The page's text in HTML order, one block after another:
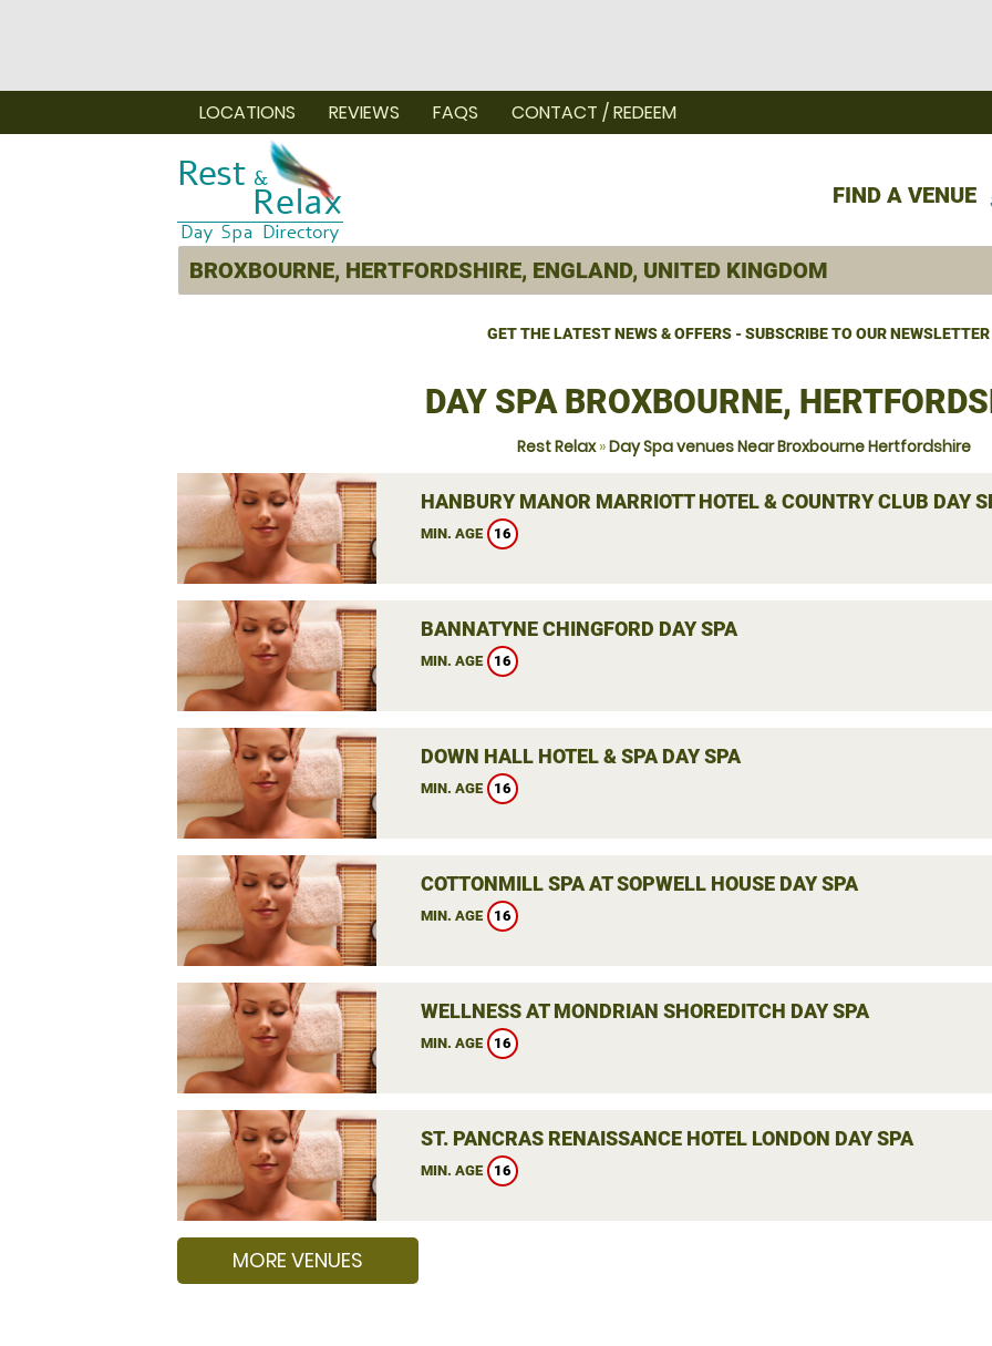
FIND A VENUE
LOCATIONS REVIEWS FAQS CONTACT / REDEEM
GET THE LATEST NEWS & OFFERS - SUBSCRIBE TO OUR NEWSLETTER
DAY SPA BROXBOURNE,
Rest Relax»Day Spa venues Near Broxbourne Hertfordshire
HANBURY MANOR MARRIOTT HOTEL & COUNTRY CLUB DAY
MIN. AGE 16
BANNATYNE CHINGFORD DAY SPA
MIN. AGE 16
DOWN HALL HOTEL & SPA DAY SPA
MIN. AGE 16
COTTONMILL SPA AT SOPWELL HOUSE DAY SPA
MIN. AGE 16
WELLNESS AT MONDRIAN SHOREDITCH DAY SPA
MIN. AGE 16
ST. PANCRAS RENAISSANCE HOTEL LONDON DAY SPA
MIN. AGE 16
MORE VENUES